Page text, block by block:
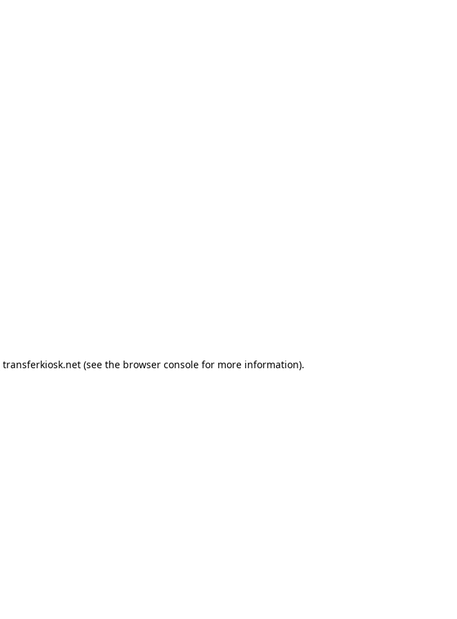
transferkiosk.net(see the browser consolefor more information).